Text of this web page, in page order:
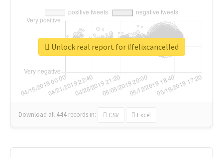
Download all 444 records in: CSV Excel
Unlock real report for #felixcancelled